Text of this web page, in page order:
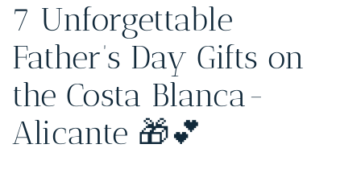
7 Unforgettable
Father’s Day Gifts on
the Costa Blanca-
Alicante 🎁💕